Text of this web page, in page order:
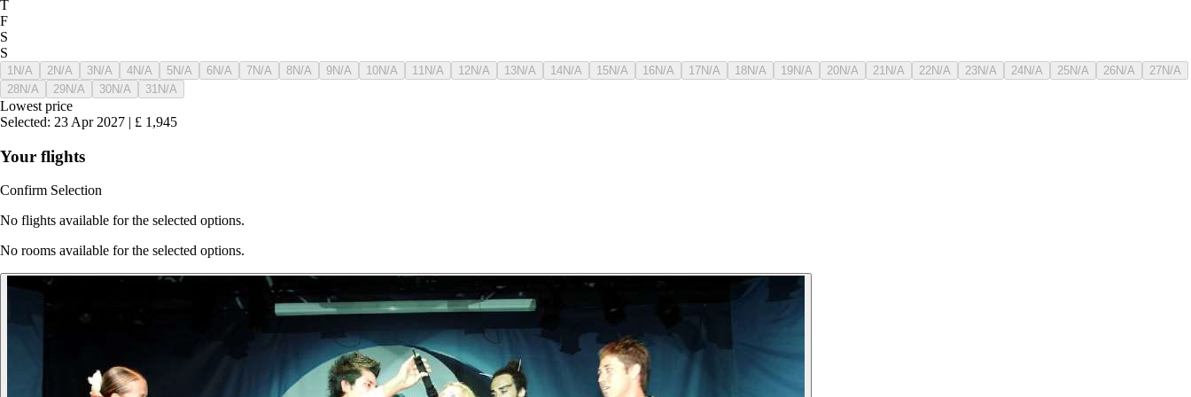
T
F
S
S
1 N/A 2N/A 3N/A 4N/A 5N/A 6N/A 7N/A 8N/A 9N/A 10N/A 11 N/A 12N/A 13N/A 14N/A 15N/A 16N/A 17N/A 18N/A 19N/A 20N/A 21 N/A 22N/A 23N/A 24N/A 25N/A 26N/A 27N/A
28N/A 29N/A 30N/A 31 N/A
Lowest price
Selected: 23 Apr 2027 | £ 1,945
Your flights
Confirm Selection
No flights available for the selected options.
No rooms available for the selected options.